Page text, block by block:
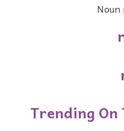
Noun
Trending